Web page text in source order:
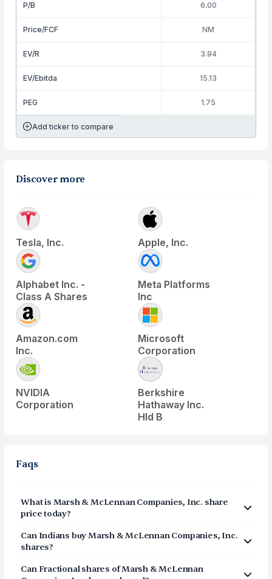
P/B 6.00
Price/FCF NM
EV/R 3.94
EV/Ebitda 15.13
PEG 1.75
Add ticker to compare
Discover more
Tesla, Inc. Apple, Inc.
Alphabet Inc. -
Class A Shares
Meta Platforms
Inc
Amazon.com
Inc.
Microsoft
Corporation
NVIDIA
Corporation
Berkshire
Hathaway Inc.
Hld B
Faqs
What is Marsh & McLennan Companies, Inc. share
price today?
Marsh & McLennan Companies, Inc.
) share price
today is $180.46
Can Indians buyMarsh & McLennan Companies, Inc.
shares?
Yes, Indians can buy shares of Marsh & McLennan
Companies, Inc. (MRSH) on Vested. To buyfrom India,
Can Fractional shares ofMarsh & McLennan